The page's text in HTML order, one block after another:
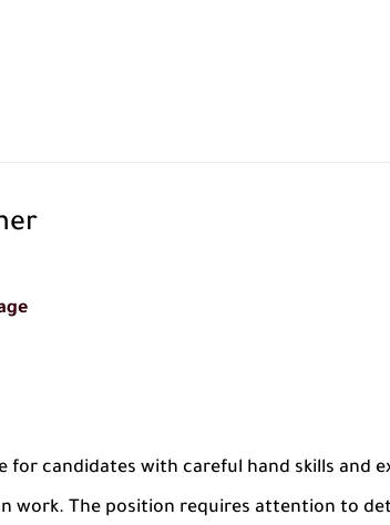
for candidates with careful hand skills and
work. The position requires attention to